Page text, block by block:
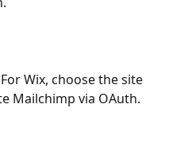
For Wix, choose the site
Mailchimp via OAuth.